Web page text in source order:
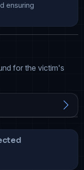
ensuring
for the victim's